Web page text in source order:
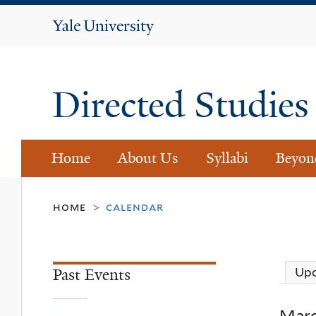
Yale
Directed Studies
Home About Us Syllabi
home > calendar
Past Events